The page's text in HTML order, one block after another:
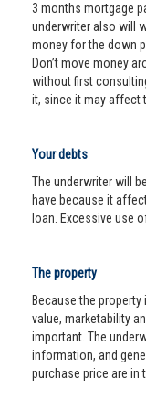
3 months mortgage
underwriter also will
money for the down
Don’t move money
without first
it, since it may affect
Your debts
The underwriter will
have because it
loan. Excessive use
The property
Because the
value, marketability
important. The
information, and
purchase price are in